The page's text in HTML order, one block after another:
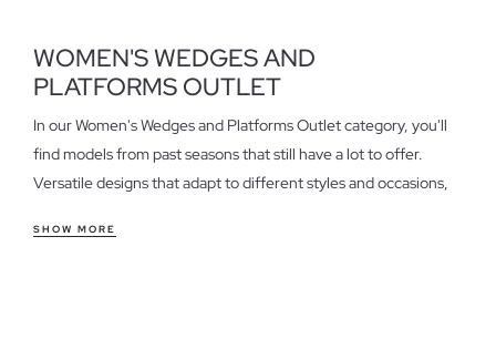
WOMEN'S WEDGES AND
PLATFORMS OUTLET
In our Women's Wedges and Platforms Outlet category, you'll
find models from past seasons that still have a lot to offer.
Versatile designs that adapt to different styles and occasions,
SHOW MORE